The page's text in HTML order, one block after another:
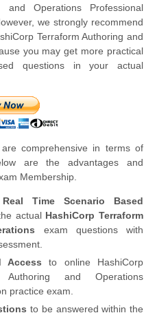
and Operations Professional
we strongly recommend
Terraform Authoring and
you may get more practical
questions in your actual
comprehensive in terms of
are the advantages and
Membership.
Time Scenario Based
actual HashiCorp Terraform
exam questions with
Access to online HashiCorp
Authoring and Operations
practice exam.
to be answered within the